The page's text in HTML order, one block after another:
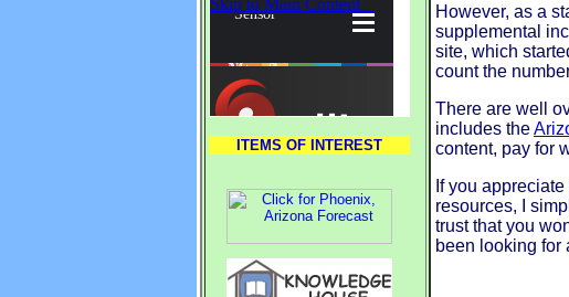
ITEMS OF INTEREST
However, as a
supplemental
site, which
count the
There are well
includes the
content, pay for
If you
resources, I
trust that you
been looking for